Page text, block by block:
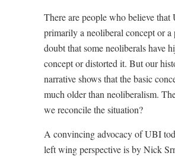
There are people who believe
primarily a neoliberal concept or
doubt that some neoliberals have
concept or distorted it. But our
narrative shows that the basic
much older than neoliberalism.
we reconcile the situation?
A convincing advocacy of UBI
left wing perspective is by Nick